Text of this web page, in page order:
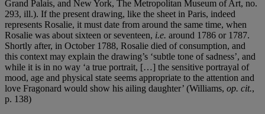
Grand Palais, and New York, The Metropolitan Museum of Art, no.
293, ill.). If the present drawing, like the sheet in Paris, indeed
represents Rosalie, it must date from around the same time, when
Rosalie was about sixteen or seventeen, i.e. around 1786 or 1787.
Shortly after, in October 1788, Rosalie died of consumption, and
this context may explain the drawing’s ‘subtle tone of sadness’, and
while it is in no way ‘a true portrait, […] the sensitive portrayal of
mood, age and physical state seems appropriate to the attention and
love Fragonard would show his ailing daughter’ (Williams, op. cit.,
p. 138)